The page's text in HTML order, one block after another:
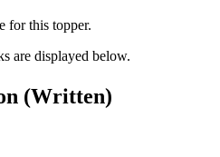
for this topper.
are displayed below.
(Written)